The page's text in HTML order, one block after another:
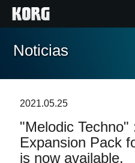
Inicio
Características
Eventos
Noticias
2021.05.25
"Melodic Techno"
Expansion Pack
is now available.